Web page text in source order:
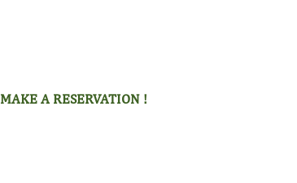
MAKE A RESERVATION !